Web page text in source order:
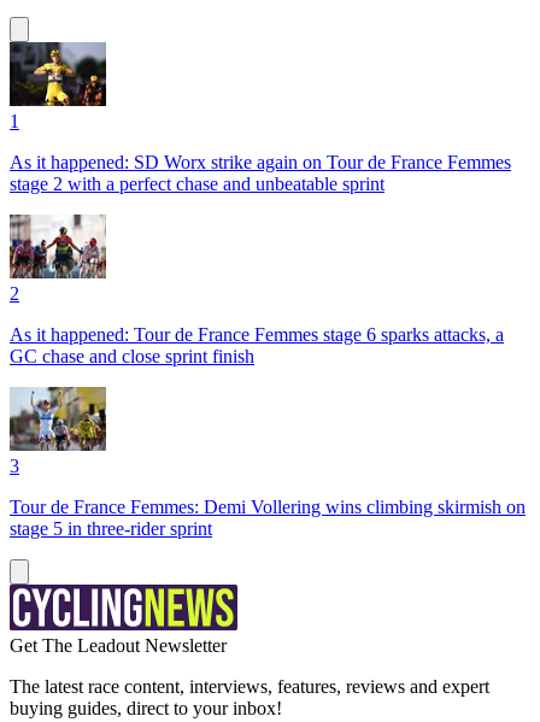
1
As it happened: SD Worx strike again on Tour de France Femmes
stage 2 with a perfect chase and unbeatable sprint
2
As it happened: Tour de France Femmes stage 6 sparks attacks, a
GC chase and close sprint finish
3
Tour de France Femmes: Demi Vollering wins climbing skirmish on
stage 5 in three-rider sprint
Get The Leadout Newsletter
The latest race content, interviews, features, reviews and expert
buying guides, direct to your inbox!